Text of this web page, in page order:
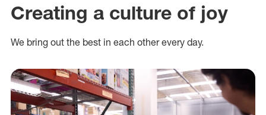
Creating a culture of joy
We bring out the best in each other every day.